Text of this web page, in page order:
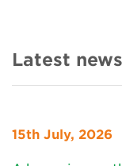
Latest news
15th July, 2026